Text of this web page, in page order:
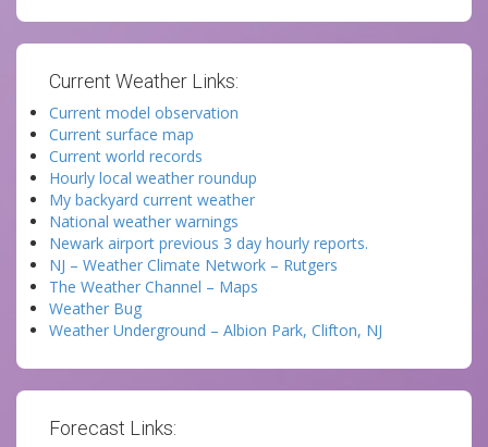
Current Weather Links:
Current model observation
Current surface map
Current world records
Hourly local weather roundup
My backyard current weather
National weather warnings
Newark airport previous 3 day hourly reports.
NJ – Weather Climate Network – Rutgers
The Weather Channel – Maps
Weather Bug
Weather Underground – Albion Park, Clifton, NJ
Forecast Links: